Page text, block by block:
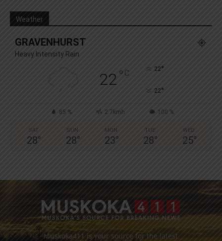
Weather
GRAVENHURST
Heavy Intensity Rain
22° C 22°
22°
85 % 2.7kmh 100 %
SAT
28°
SUN
28°
MON
23°
TUE
28°
WED
25°
Muskoka411 is your source for the latest